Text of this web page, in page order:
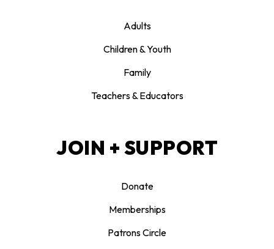
Adults
Children & Youth
Family
Teachers & Educators
JOIN + SUPPORT
Donate
Memberships
Patrons Circle